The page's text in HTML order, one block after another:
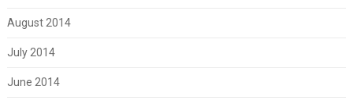
August 2014
July 2014
June 2014